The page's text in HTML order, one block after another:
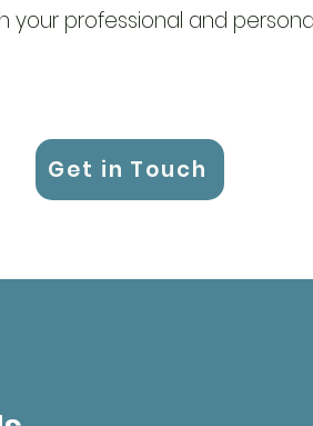
your professional and
Get in Touch